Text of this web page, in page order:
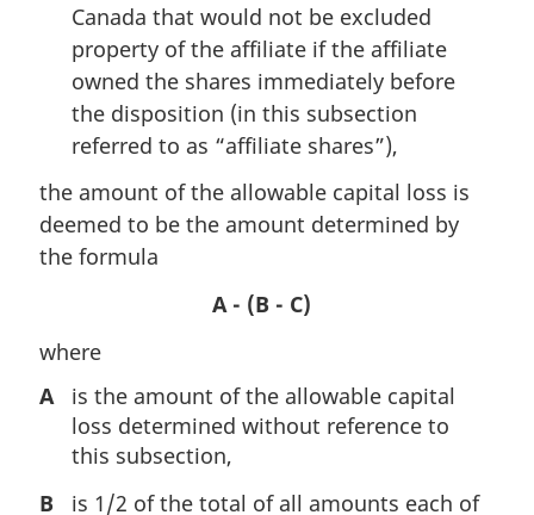
Canada that would not be excluded
property of the affiliate if the affiliate
owned the shares immediately before
the disposition (in this subsection
referred to as “affiliate shares”),
the amount of the allowable capital loss is
deemed to be the amount determined by
the formula
A - (B - C)
where
A
is the amount of the allowable capital
loss determined without reference to
this subsection,
B
is 1/2 of the total of all amounts each of